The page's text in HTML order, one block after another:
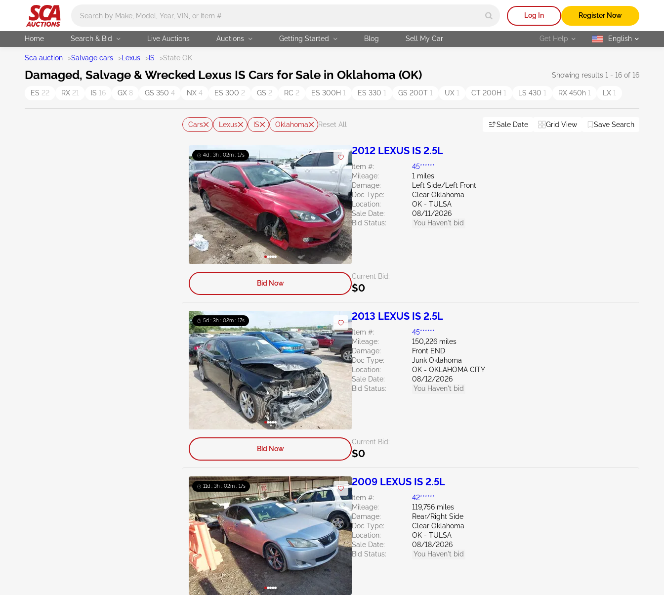
Log In Register Now
Home Search & Bid Live Auctions Auctions Getting Started Blog Sell My Car Get Help selected
English
Sca auction >Salvage cars > Lexus >IS >State OK
Damaged, Salvage & Wrecked Lexus IS Cars for Sale in Oklahoma (OK) Showing results 1 - 16 of 16
ES 22 RX 21 IS 16 GX 8 GS 350 4 NX 4 ES 300 2 GS 2 RC 2 ES 300H 1 ES 330 1 GS 200T 1 UX 1 CT 200H 1 LS 430 1 RX 450h 1 LX 1
Cars Lexus IS Oklahoma Reset All Sale Date Grid View Save Search
4d : 3h : 02m : 16s 2012 LEXUS IS 2.5L
Item #:
45******
Mileage:
1 miles
Damage:
Left Side/Left Front
Doc Type:
Clear Oklahoma
Location:
OK - TULSA
Sale Date:
08/11/2026
Bid Status:
You Haven't bid
Current Bid:
$0
Bid Now
5d : 3h : 02m : 16s 2013 LEXUS IS 2.5L
Item #:
45******
Mileage:
150,226 miles
Damage:
Front END
Doc Type:
Junk Oklahoma
Location:
OK - OKLAHOMA CITY
Sale Date:
08/12/2026
Bid Status:
You Haven't bid
Current Bid:
$0
Bid Now
11d : 3h : 02m : 16s 2009 LEXUS IS 2.5L
Item #:
42******
Mileage:
119,756 miles
Damage:
Rear/Right Side
Doc Type:
Clear Oklahoma
Location:
OK - TULSA
Sale Date:
08/18/2026
Bid Status:
You Haven't bid